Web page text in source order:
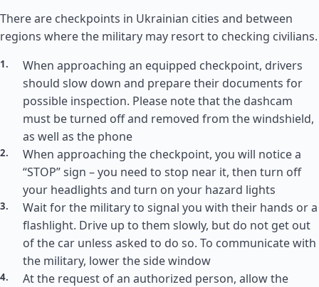
There are checkpoints in Ukrainian cities and between
regions where the military may resort to checking civilians.
When approaching an equipped checkpoint, drivers
should slow down and prepare their documents for
possible inspection. Please note that the dashcam
must be turned off and removed from the windshield,
as well as the phone
When approaching the checkpoint, you will notice a
“STOP” sign – you need to stop near it, then turn off
your headlights and turn on your hazard lights
Wait for the military to signal you with their hands or a
flashlight. Drive up to them slowly, but do not get out
of the car unless asked to do so. To communicate with
the military, lower the side window
At the request of an authorized person, allow the